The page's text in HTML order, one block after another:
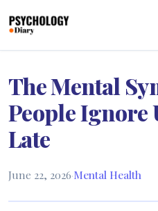
The Mental
People Ignore
Late
June 22, 2026·Mental Health